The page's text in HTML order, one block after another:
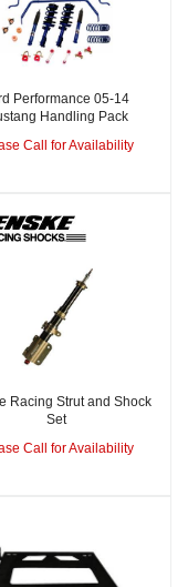
Performance 05-14
Handling Pack
Call for Availability
Racing Strut and Shock
Set
Call for Availability